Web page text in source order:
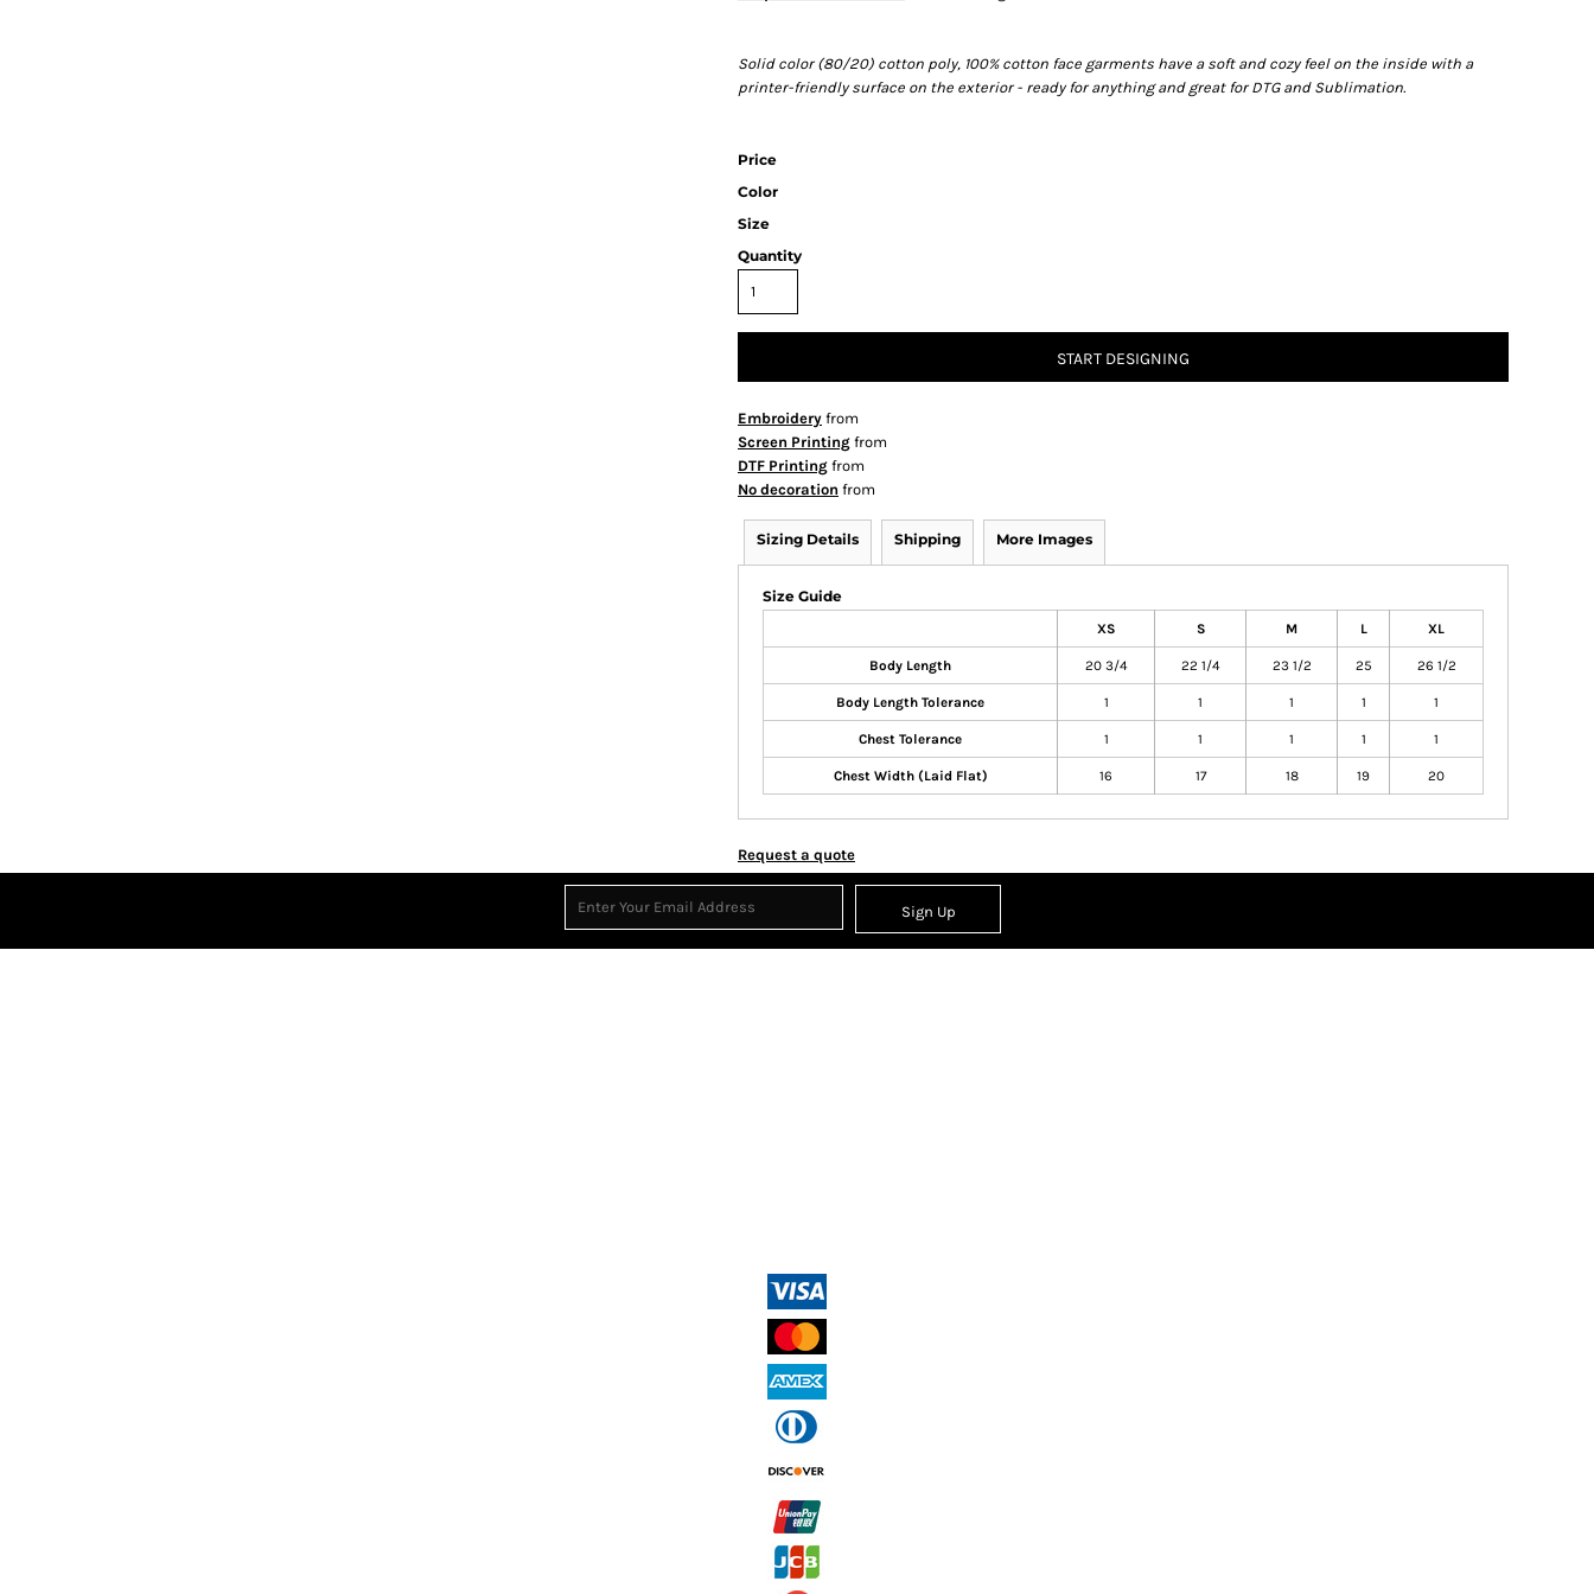
Solid color (80/20) cotton poly, 100% cotton face garments have a soft and cozy feel on the inside with a
printer-friendly surface on the exterior - ready for anything and great for DTG and Sublimation.
Price
Color
Size
Quantity
START DESIGNING
Embroidery from
Screen Printing from
DTF Printing from
No decoration from
Sizing Details Shipping More Images
Size Guide
XS S M L XL
Body Length 20 3/4 22 1/4 23 1/2 25 26 1/2
Body Length Tolerance 1 1 1 1 1
Chest Tolerance 1 1 1 1 1
Chest Width (Laid Flat) 16 17 18 19 20
Request a quote
Sign Up